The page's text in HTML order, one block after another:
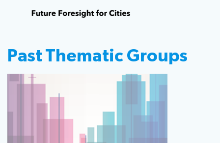
Past Thematic Groups